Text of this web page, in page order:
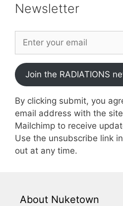
Newsletter
Join the RADIATIONS
By clicking submit, you
email address with the
Mailchimp to receive
Use the unsubscribe link
out at any time.
About Nuketown